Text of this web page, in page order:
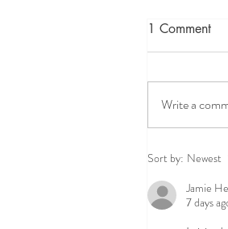
The
1 Comment
Write a
Sort by: Newest
Jamie
7 days